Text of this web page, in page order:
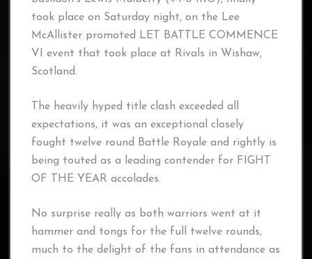
took place on Saturday night, on the Lee
McAllister promoted LET BATTLE COMMENCE
VI event that took place at Rivals in Wishaw,
Scotland.
The heavily hyped title clash exceeded all
expectations, it was an exceptional closely
fought twelve round Battle Royale and rightly is
being touted as a leading contender for FIGHT
OF THE YEAR accolades.
No surprise really as both warriors went at it
hammer and tongs for the full twelve rounds,
much to the delight of the fans in attendance as